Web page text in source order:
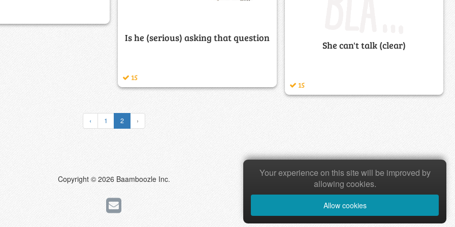
Is he (serious) asking that question
15
She can't talk (clear)
15
‹ 1 2 ›
Copyright © 2026 Baamboozle Inc.
Your experience on this site will be improved by
allowing cookies.
Allow cookies